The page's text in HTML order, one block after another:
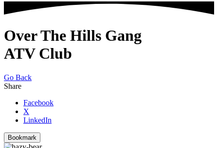
Over The Hills Gang
ATV Club
Go Back
Share
Facebook
X
LinkedIn
Bookmark